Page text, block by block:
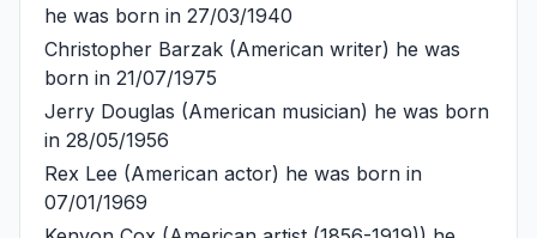
he was born in 27/03/1940
Christopher Barzak (American writer) he was
born in 21/07/1975
Jerry Douglas (American musician) he was born
in 28/05/1956
Rex Lee (American actor) he was born in
07/01/1969